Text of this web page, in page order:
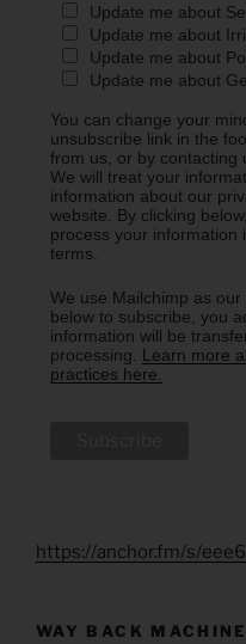
Update me about
Update me about
Update me about
Update me about
You can change your
unsubscribe link in the
from us, or by contacting
We will treat your
information about our
website. By clicking
process your information
terms.
We use Mailchimp as
below to subscribe, you
information will be
processing. Learn more
practices here.
https://anchor.fm/s/
WAY BACK MACHINE